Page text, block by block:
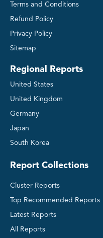
Terms and Conditions
Refund Policy
Privacy Policy
Sitemap
Regional Reports
United States
United Kingdom
Germany
Japan
South Korea
Report Collections
Cluster Reports
Top Recommended Reports
Latest Reports
All Reports